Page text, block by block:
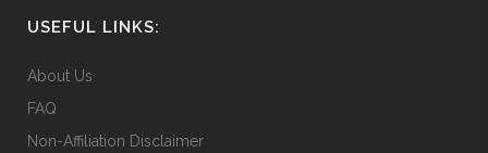
USEFUL LINKS:
About Us
FAQ
Non-Affiliation Disclaimer